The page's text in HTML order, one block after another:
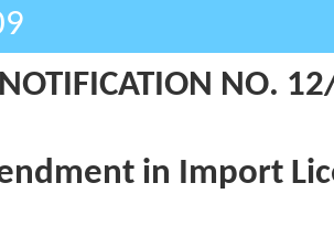
NOTIFICATION NO.
in Import